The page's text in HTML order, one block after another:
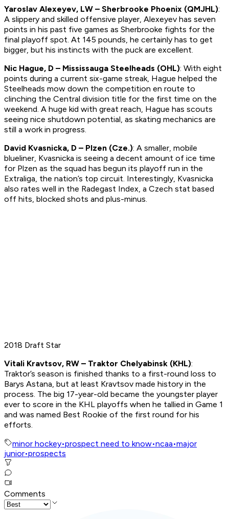
Yaroslav Alexeyev, LW – Sherbrooke Phoenix (QMJHL):
A slippery and skilled offensive player, Alexeyev has seven
points in his past five games as Sherbrooke fights for the
final playoff spot. At 145 pounds, he certainly has to get
bigger, but his instincts with the puck are excellent.
Nic Hague, D – Mississauga Steelheads (OHL): With eight
points during a current six-game streak, Hague helped the
Steelheads mow down the competition en route to
clinching the Central division title for the first time on the
weekend. A huge kid with great reach, Hague has scouts
seeing nice shutdown potential, as skating mechanics are
still a work in progress.
David Kvasnicka, D – Plzen (Cze.): A smaller, mobile
blueliner, Kvasnicka is seeing a decent amount of ice time
for Plzen as the squad has begun its playoff run in the
Extraliga, the nation’s top circuit. Interestingly, Kvasnicka
also rates well in the Radegast Index, a Czech stat based
off hits, blocked shots and plus-minus.
2018 Draft Star
Vitali Kravtsov, RW – Traktor Chelyabinsk (KHL):
Traktor’s season is finished thanks to a first-round loss to
Barys Astana, but at least Kravtsov made history in the
process. The big 17-year-old became the youngster player
ever to score in the KHL playoffs when he tallied in Game 1
and was named Best Rookie of the first round for his
efforts.
minor hockey•prospect need to know•ncaa•major
junior•prospects
Comments